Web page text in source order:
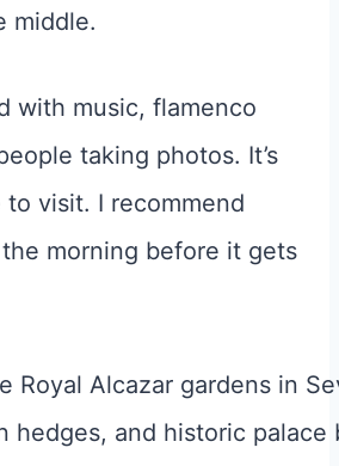
middle.
with music, flamenco
taking photos. It’s
visit. I recommend
morning before it gets